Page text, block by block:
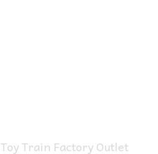
Toy Train Factory Outlet